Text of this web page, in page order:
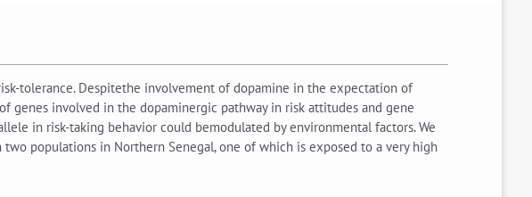
tolerance. Despitethe involvement of dopamine in the expectation of
genes involved in the dopaminergic pathway in risk attitudes and gene
in risk-taking behavior could bemodulated by environmental factors. We
populations in Northern Senegal, one of which is exposed to a very high